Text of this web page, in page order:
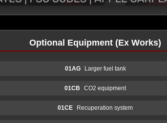
Optional Equipment (Ex Works)
01AG Larger fuel tank
01CB CO2 equipment
01CE Recuperation system